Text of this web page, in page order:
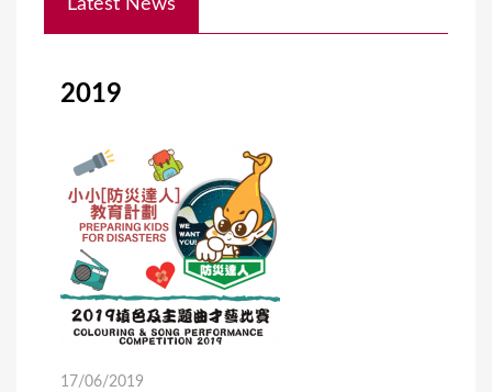
Latest News
2019
17/06/2019